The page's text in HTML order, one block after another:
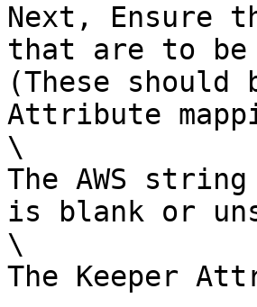
Next, Ensure
that are to be
(These
Attribute
\
The AWS
is blank or
\
The Keeper